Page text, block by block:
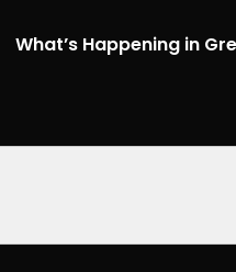
What’s Happening in